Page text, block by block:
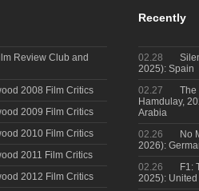
Review Club and
2008 Film Critics
2009 Film Critics
2010 Film Critics
2011 Film Critics
2012 Film Critics
Recently
02.28
2025): Spain
02.27
The
Hamdulay,
Arabia
02.26
No
2026):
02.26
F1:
2025):